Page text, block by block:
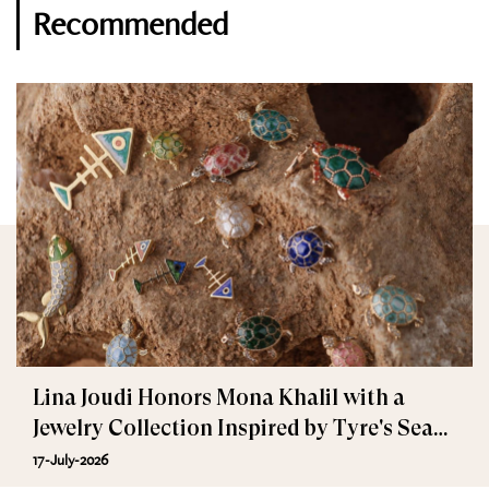
Recommended
Lina Joudi Honors Mona Khalil with a
Jewelry Collection Inspired by Tyre's Sea
Turtle
17-July-2026